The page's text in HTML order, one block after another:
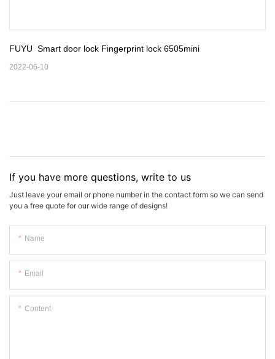
FUYU  Smart door lock Fingerprint lock 6505mini
2022-06-10
If you have more questions, write to us
Just leave your email or phone number in the contact form so we can send
you a free quote for our wide range of designs!
Name
Email
Content